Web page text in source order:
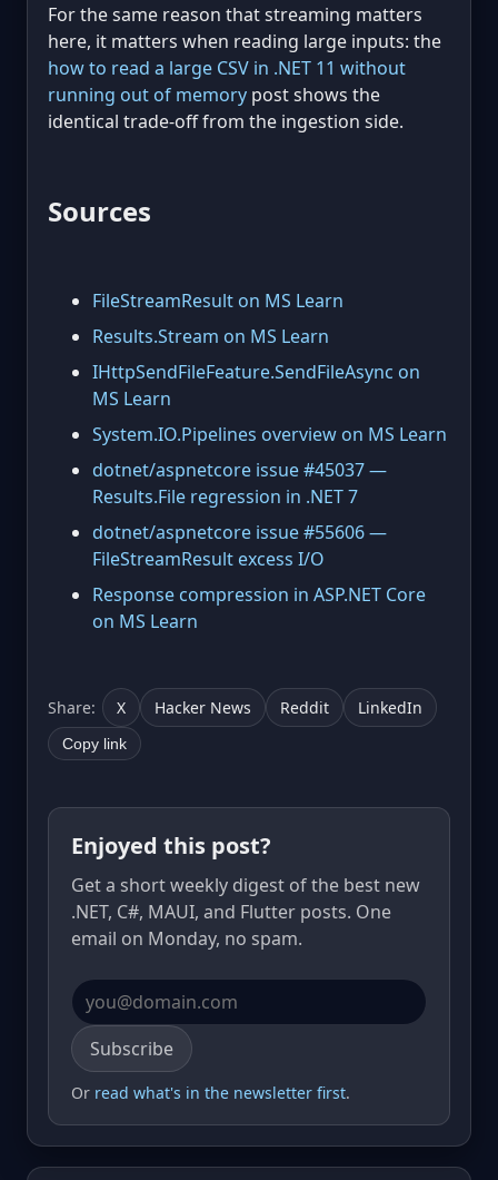
For the same reason that streaming matters
here, it matters when reading large inputs: the
how to read a large CSV in .NET 11 without
running out of memory post shows the
identical trade-off from the ingestion side.
Sources
FileStreamResult on MS Learn
Results.Stream on MS Learn
IHttpSendFileFeature.SendFileAsync on
MS Learn
System.IO.Pipelines overview on MS Learn
dotnet/aspnetcore issue #45037 —
Results.File regression in .NET 7
dotnet/aspnetcore issue #55606 —
FileStreamResult excess I/O
Response compression in ASP.NET Core
on MS Learn
Share: X Hacker News Reddit LinkedIn
Copy link
Enjoyed this post?
Get a short weekly digest of the best new
.NET, C#, MAUI, and Flutter posts. One
email on Monday, no spam.
Email address
Subscribe
Or read what's in the newsletter first.